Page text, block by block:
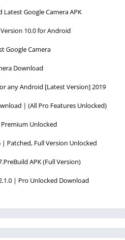
Latest Google Camera APK
10.0 for Android
Google Camera
Download
any Android [Latest Version] 2019
| (All Pro Features Unlocked)
Premium Unlocked
| Patched, Full Version Unlocked
APK (Full Version)
| Pro Unlocked Download